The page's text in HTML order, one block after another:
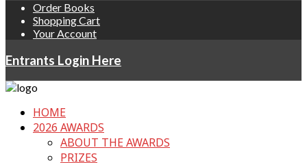
Order Books
Shopping Cart
Your Account
Entrants Login Here
HOME
2026 AWARDS
ABOUT THE AWARDS
PRIZES